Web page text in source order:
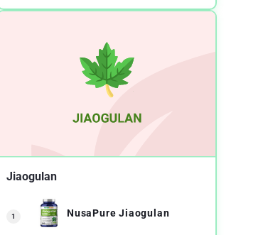
Jiaogulan
1 NusaPure Jiaogulan